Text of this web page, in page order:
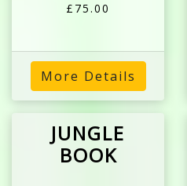
£75.00
More Details
JUNGLE
BOOK